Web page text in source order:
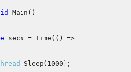
Main()
secs = Time(() =>
.Sleep(1000);